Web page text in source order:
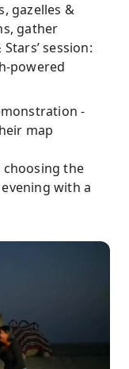
gazelles &
gather
session:
powered
-
map
choosing the
with a